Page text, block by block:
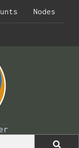
Nodes